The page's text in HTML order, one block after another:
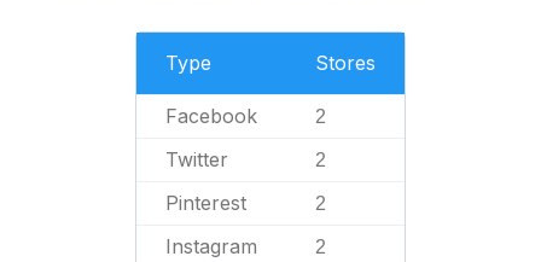
Type Stores
Facebook 2
Twitter 2
Pinterest 2
Instagram 2